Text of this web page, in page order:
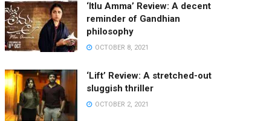
‘Itlu Amma’ Review: A decent
reminder of Gandhian
philosophy
OCTOBER 8, 2021
‘Lift’ Review: A stretched-out
sluggish thriller
OCTOBER 2, 2021